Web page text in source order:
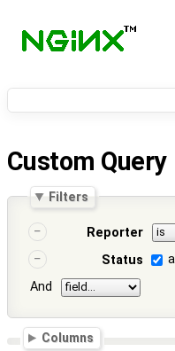
Custom Query
Filters
Reporter
Status
And
Columns